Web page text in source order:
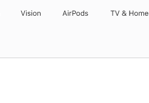
Vision AirPods TV & Home